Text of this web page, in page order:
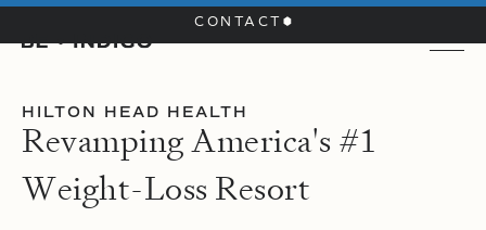
CONTACT
HILTON HEAD HEALTH
RevampingAmerica's #1
Weight-Loss Resort